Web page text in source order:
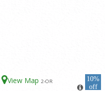
View Map 2-OR
10%
off